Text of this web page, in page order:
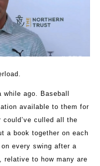
while ago. Baseball
available to them for
culled all the
a book together on each
every swing after a
to how many are